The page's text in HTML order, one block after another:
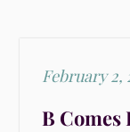
Posted
February 2,
B Comes